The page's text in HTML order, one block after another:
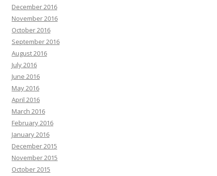
December 2016
November 2016
October 2016
September 2016
August 2016
July 2016
June 2016
May 2016
April 2016
March 2016
February 2016
January 2016
December 2015
November 2015
October 2015